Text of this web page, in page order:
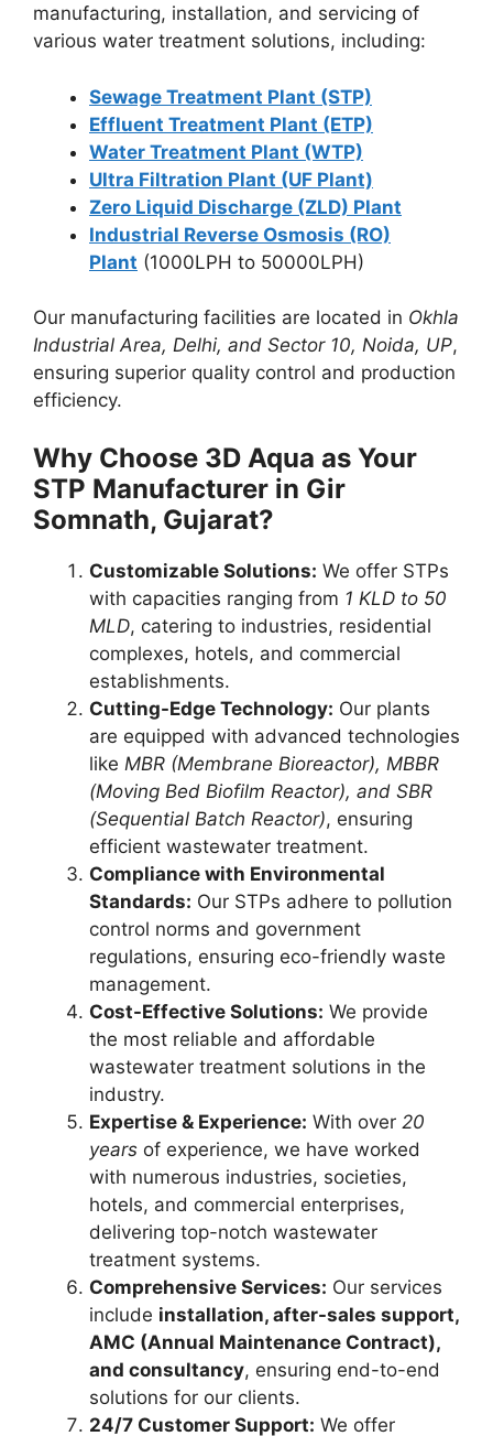
manufacturing, installation, and servicing of
various water treatment solutions, including:
Sewage Treatment Plant (STP)
Effluent Treatment Plant (ETP)
Water Treatment Plant (WTP)
Ultra Filtration Plant (UF Plant)
Zero Liquid Discharge (ZLD) Plant
Industrial Reverse Osmosis (RO)
Plant (1000LPH to 50000LPH)
Our manufacturing facilities are located in Okhla
Industrial Area, Delhi, and Sector 10, Noida, UP,
ensuring superior quality control and production
efficiency.
Why Choose 3D Aqua as Your
STP Manufacturer in Gir
Somnath, Gujarat?
Customizable Solutions: We offer STPs
with capacities ranging from 1 KLD to 50
MLD, catering to industries, residential
complexes, hotels, and commercial
establishments.
Cutting-Edge Technology: Our plants
are equipped with advanced technologies
like MBR (Membrane Bioreactor), MBBR
(Moving Bed Biofilm Reactor), and SBR
(Sequential Batch Reactor), ensuring
efficient wastewater treatment.
Compliance with Environmental
Standards: Our STPs adhere to pollution
control norms and government
regulations, ensuring eco-friendly waste
management.
Cost-Effective Solutions: We provide
the most reliable and affordable
wastewater treatment solutions in the
industry.
Expertise & Experience: With over 20
years of experience, we have worked
with numerous industries, societies,
hotels, and commercial enterprises,
delivering top-notch wastewater
treatment systems.
Comprehensive Services: Our services
include installation, after-sales support,
AMC (Annual Maintenance Contract),
and consultancy, ensuring end-to-end
solutions for our clients.
24/7 Customer Support: We offer